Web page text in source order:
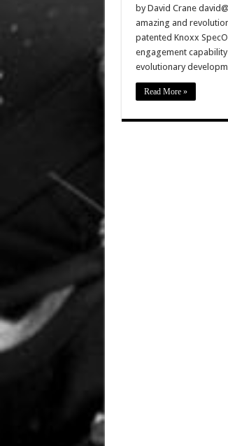
by David Crane
amazing and
patented Knoxx
engagement
evolutionary
Read More »